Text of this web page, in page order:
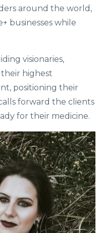
around the world,
businesses while
visionaries,
their highest
positioning their
forward the clients
for their medicine.